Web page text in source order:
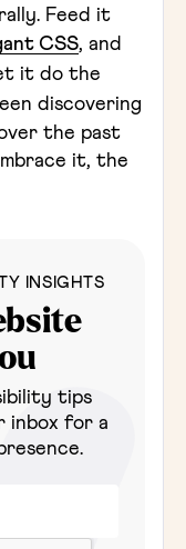
Feed it
CSS, and
it do the
discovering
the past
it, the
INSIGHTS
tips
inbox for a